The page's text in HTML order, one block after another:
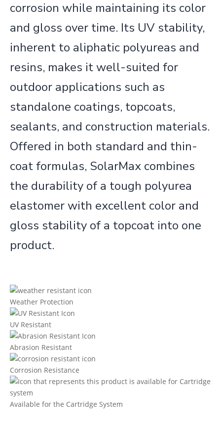
corrosion while maintaining its color
and gloss over time. Its UV stability,
inherent to aliphatic polyureas and
resins, makes it well-suited for
outdoor applications such as
standalone coatings, topcoats,
sealants, and construction materials.
Offered in both standard and thin-
coat formulas, SolarMax combines
the durability of a tough polyurea
elastomer with excellent color and
gloss stability of a topcoat into one
product.
Weather Protection
UV Resistant
Abrasion Resistant
Corrosion Resistance
Available for the Cartridge System